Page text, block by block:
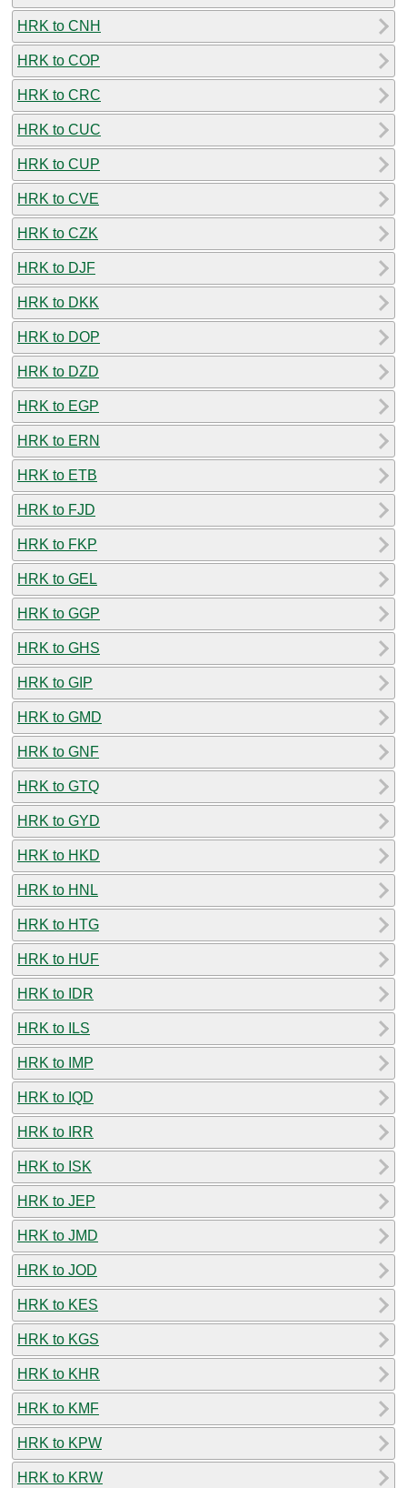
HRK to CNH
HRK to COP
HRK to CRC
HRK to CUC
HRK to CUP
HRK to CVE
HRK to CZK
HRK to DJF
HRK to DKK
HRK to DOP
HRK to DZD
HRK to EGP
HRK to ERN
HRK to ETB
HRK to FJD
HRK to FKP
HRK to GEL
HRK to GGP
HRK to GHS
HRK to GIP
HRK to GMD
HRK to GNF
HRK to GTQ
HRK to GYD
HRK to HKD
HRK to HNL
HRK to HTG
HRK to HUF
HRK to IDR
HRK to ILS
HRK to IMP
HRK to IQD
HRK to IRR
HRK to ISK
HRK to JEP
HRK to JMD
HRK to JOD
HRK to KES
HRK to KGS
HRK to KHR
HRK to KMF
HRK to KPW
HRK to KRW